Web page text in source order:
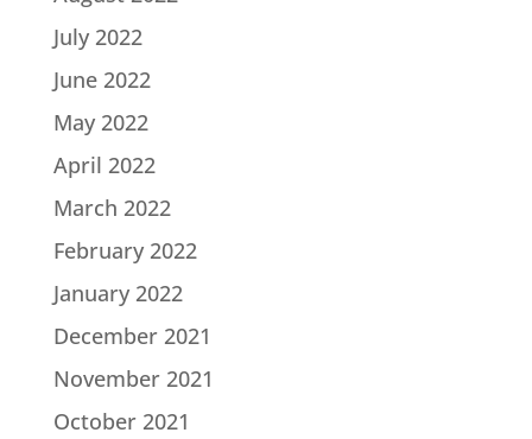
July 2022
June 2022
May 2022
April 2022
March 2022
February 2022
January 2022
December 2021
November 2021
October 2021